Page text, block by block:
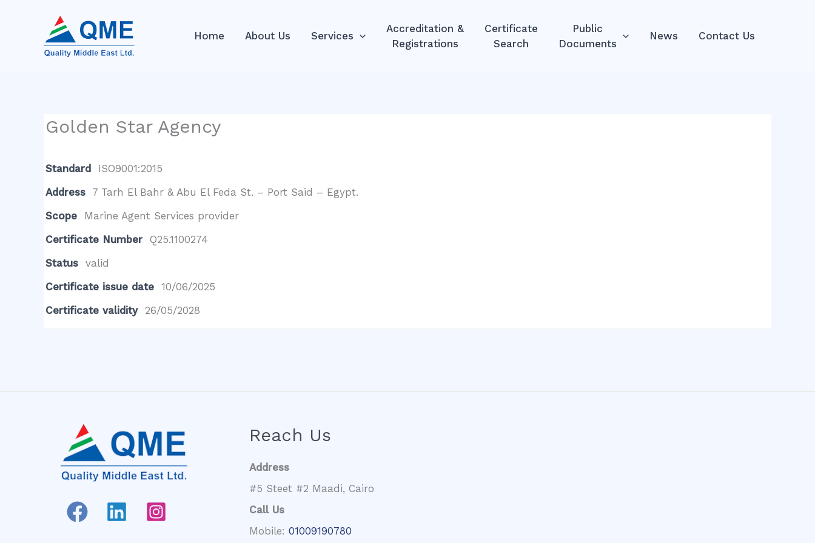
Home About Us Services
Accreditation &
Registrations
Certificate
Search
Public
Documents
News Contact Us
Golden Star Agency
Standard
ISO9001:2015
Address 7 Tarh El Bahr & Abu El Feda St. – Port Said – Egypt.
Scope
Marine Agent Services provider
Certificate Number
Q25.1100274
Status
valid
Certificate issue date
10/06/2025
Certificate validity
26/05/2028
Reach Us
Address
#5 Steet #2 Maadi, Cairo
Call Us
Mobile: 01009190780